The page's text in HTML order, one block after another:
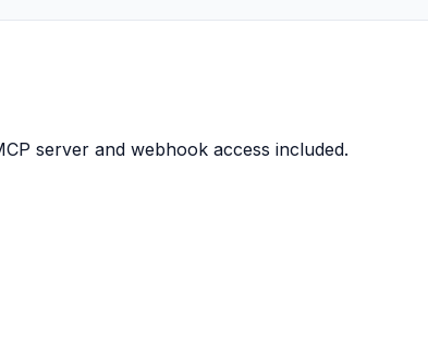
server and webhook access included.